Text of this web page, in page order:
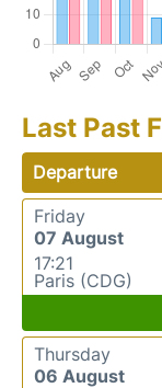
Last Past
Departure
Friday
07 August
17:21
Paris (CDG)
Thursday
06 August